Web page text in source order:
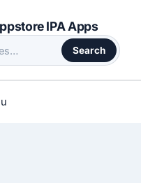
IPA Apps
Search